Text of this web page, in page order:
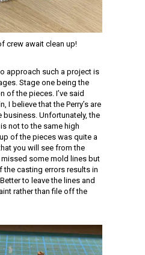
crew await clean up!
approach such a project is
Stage one being the
of the pieces. I’ve said
I believe that the Perry’s are
Unfortunately, the
not to the same high
of the pieces was quite a
you will see from the
missed some mold lines but
casting errors results in
to leave the lines and
rather than file off the